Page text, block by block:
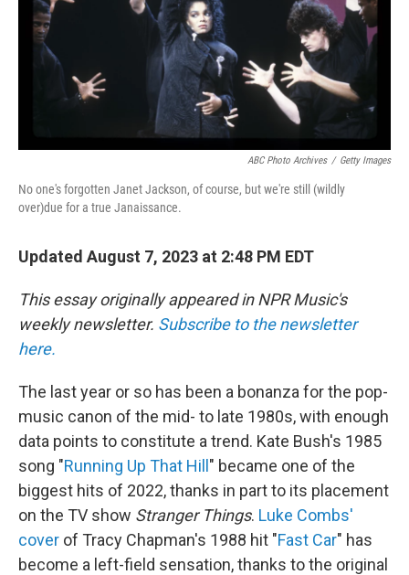
ABC Photo Archives / Getty Images
No one's forgotten Janet Jackson, of course, but we're still (wildly
over)due for a true Janaissance.
Updated August 7, 2023 at 2:48 PM EDT
This essay originally appeared in NPR Music's
weekly newsletter. Subscribe to the newsletter
here.
The last year or so has been a bonanza for the pop-
music canon of the mid- to late 1980s, with enough
data points to constitute a trend. Kate Bush's 1985
song "Running Up That Hill" became one of the
biggest hits of 2022, thanks in part to its placement
on the TV show Stranger Things. Luke Combs'
cover of Tracy Chapman's 1988 hit "Fast Car" has
become a left-field sensation, thanks to the original